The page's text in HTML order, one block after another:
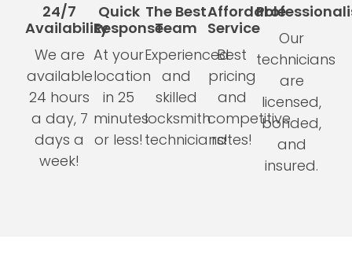
24/7
Availability
We are
available
24 hours
a day, 7
days a
week!
Quick
Response
At your
location
in 25
minutes
or less!
The Best
Team
Experienced
and
skilled
locksmith
technicians!
Affordable
Service
Best
pricing
and
competitive
rates!
Our
technicians
are
licensed,
bonded,
and
insured.